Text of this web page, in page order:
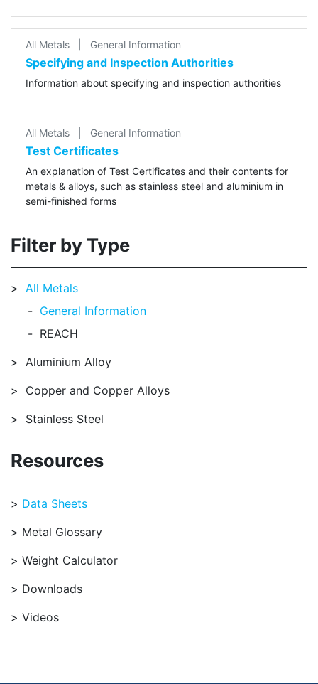
All Metals General Information
Specifying and Inspection Authorities
Information about specifying and inspection authorities
All Metals General Information
Test Certificates
An explanation of Test Certificates and their contents for
metals & alloys, such as stainless steel and aluminium in
semi-finished forms
Filter by Type
All Metals
General Information
REACH
Aluminium Alloy
Copper and Copper Alloys
Stainless Steel
Resources
Data Sheets
Metal Glossary
Weight Calculator
Downloads
Videos